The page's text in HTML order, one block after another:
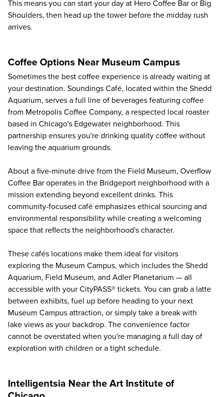
This means you can start your day at Hero Coffee Bar or Big
Shoulders, then head up the tower before the midday rush
arrives.
Coffee Options Near Museum Campus
Sometimes the best coffee experience is already waiting at
your destination. Soundings Café, located within the Shedd
Aquarium, serves a full line of beverages featuring coffee
from Metropolis Coffee Company, a respected local roaster
based in Chicago's Edgewater neighborhood. This
partnership ensures you're drinking quality coffee without
leaving the aquarium grounds.
About a five-minute drive from the Field Museum, Overflow
Coffee Bar operates in the Bridgeport neighborhood with a
mission extending beyond excellent drinks. This
community-focused café emphasizes ethical sourcing and
environmental responsibility while creating a welcoming
space that reflects the neighborhood's character.
These cafés locations make them ideal for visitors
exploring the Museum Campus, which includes the Shedd
Aquarium, Field Museum, and Adler Planetarium — all
accessible with your CityPASS® tickets. You can grab a latte
between exhibits, fuel up before heading to your next
Museum Campus attraction, or simply take a break with
lake views as your backdrop. The convenience factor
cannot be overstated when you're managing a full day of
exploration with children or a tight schedule.
Intelligentsia Near the Art Institute of